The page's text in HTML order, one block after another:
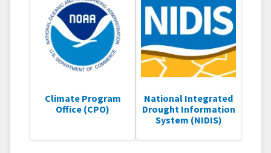
Climate Program
Office (CPO)
National Integrated
Drought Information
System (NIDIS)